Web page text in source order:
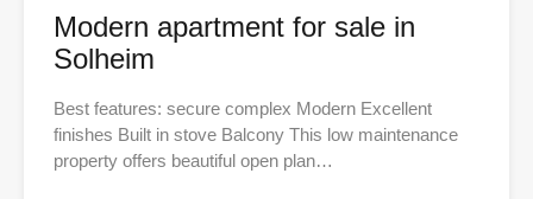
Modern apartment for sale in
Solheim
Best features: secure complex Modern Excellent
finishes Built in stove Balcony This low maintenance
property offers beautiful open plan…